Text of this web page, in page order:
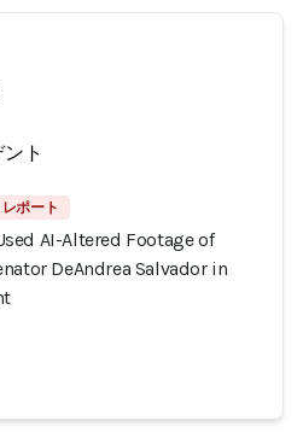
ト
レポート
AI-Altered Footage of
DeAndrea Salvador in